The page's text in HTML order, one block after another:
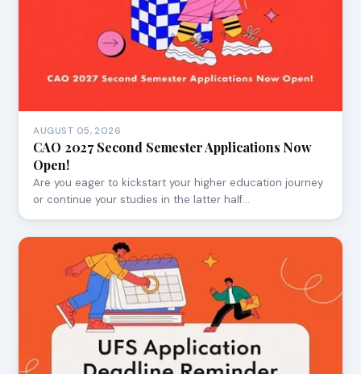
AUGUST 05, 2026
CAO 2027 Second Semester Applications Now
Open!
Are you eager to kickstart your higher education journey
or continue your studies in the latter half…